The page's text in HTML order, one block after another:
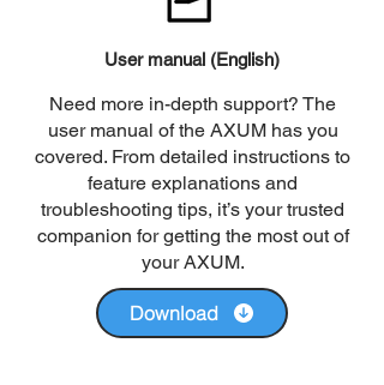
User manual (English)
Need more in-depth support? The
user manual of the AXUM has you
covered. From detailed instructions to
feature explanations and
troubleshooting tips, it’s your trusted
companion for getting the most out of
your AXUM.
Download